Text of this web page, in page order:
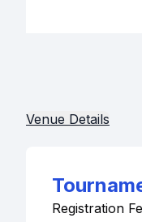
Venue Details
Registration